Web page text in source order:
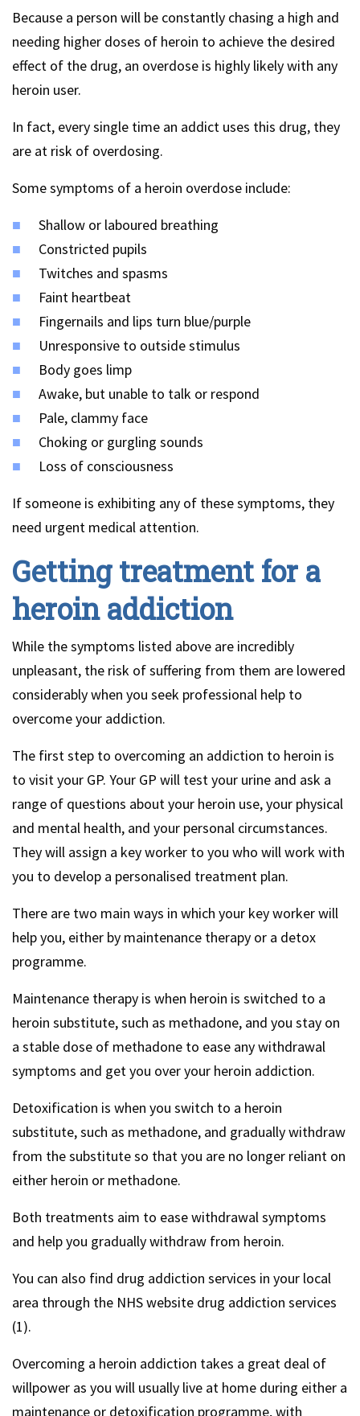
Because a person will be constantly chasing a high and
needing higher doses of heroin to achieve the desired
effect of the drug, an overdose is highly likely with any
heroin user.
In fact, every single time an addict uses this drug, they
are at risk of overdosing.
Some symptoms of a heroin overdose include:
Shallow or laboured breathing
Constricted pupils
Twitches and spasms
Faint heartbeat
Fingernails and lips turn blue/purple
Unresponsive to outside stimulus
Body goes limp
Awake, but unable to talk or respond
Pale, clammy face
Choking or gurgling sounds
Loss of consciousness
If someone is exhibiting any of these symptoms, they
need urgent medical attention.
Getting treatment for a
heroin addiction
While the symptoms listed above are incredibly
unpleasant, the risk of suffering from them are lowered
considerably when you seek professional help to
overcome your addiction.
The first step to overcoming an addiction to heroin is
to visit your GP. Your GP will test your urine and ask a
range of questions about your heroin use, your physical
and mental health, and your personal circumstances.
They will assign a key worker to you who will work with
you to develop a personalised treatment plan.
There are two main ways in which your key worker will
help you, either by maintenance therapy or a detox
programme.
Maintenance therapy is when heroin is switched to a
heroin substitute, such as methadone, and you stay on
a stable dose of methadone to ease any withdrawal
symptoms and get you over your heroin addiction.
Detoxification is when you switch to a heroin
substitute, such as methadone, and gradually withdraw
from the substitute so that you are no longer reliant on
either heroin or methadone.
Both treatments aim to ease withdrawal symptoms
and help you gradually withdraw from heroin.
You can also find drug addiction services in your local
area through the NHS website drug addiction services
(1).
Overcoming a heroin addiction takes a great deal of
willpower as you will usually live at home during either a
maintenance or detoxification programme, with